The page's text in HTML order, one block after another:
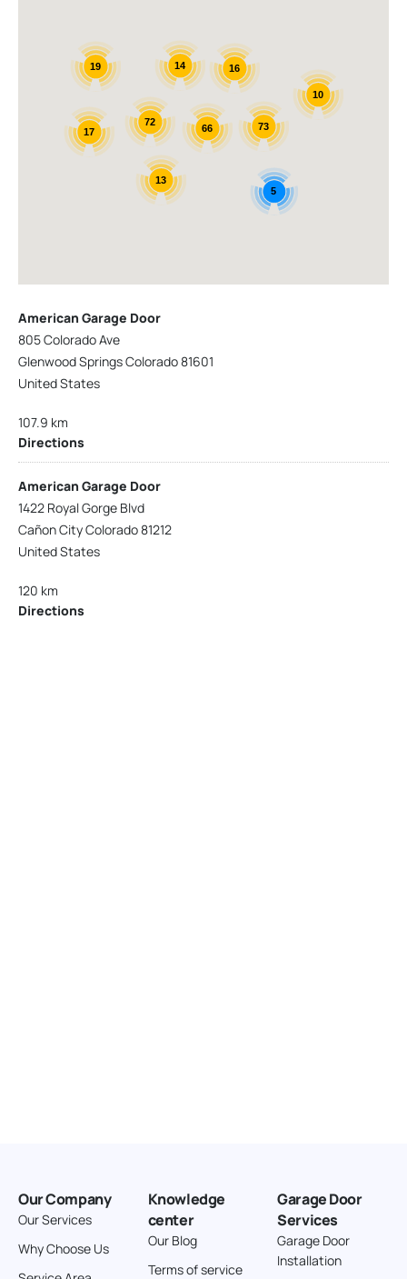
72
66
14
13
17
19 16
73
5
10
American Garage Door
805 Colorado Ave
Glenwood Springs Colorado 81601
United States
107.9 km
Directions
American Garage Door
1422 Royal Gorge Blvd
Cañon City Colorado 81212
United States
120 km
Directions
Cortez Colorado 81321
United States
Our Company
Our Services
Why Choose Us
Knowledge
center
Our Blog
Terms of service
Garage Door
Services
Garage Door
Installation